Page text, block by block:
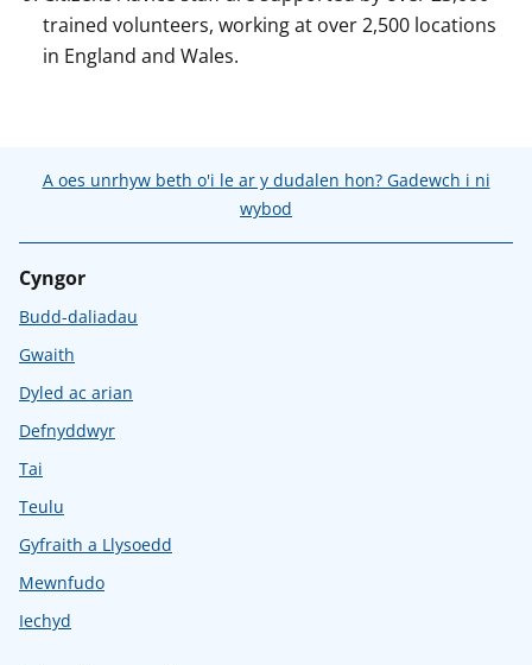
trained volunteers, working at over 2,500 locations
in England and Wales.
A oes unrhyw beth o'i le ar y dudalen hon? Gadewch i ni
wybod
Cyngor
Budd-daliadau
Gwaith
Dyled ac arian
Defnyddwyr
Tai
Teulu
Gyfraith a Llysoedd
Mewnfudo
Iechyd